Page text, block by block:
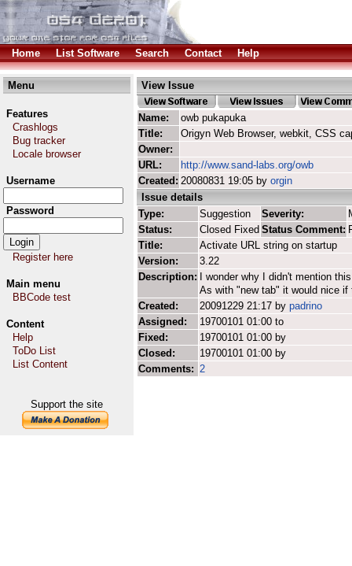
Home List Software Search Contact Help
Menu
Features
Crashlogs
Bug tracker
Locale browser
Username
Password
Register here
Main menu
BBCode test
Content
Help
ToDo List
List Content
Support the site
View Issue
Name:
owb pukapuka
Title:
Origyn Web Browser, webkit, CSS
Owner:
URL:
http://www.sand-labs.org/owb
Created: 20080831 19:05 by orgin
Issue details
Type:
Suggestion Severity:
Status:
Closed Fixed Status Comment:
Title:
Activate URL string on startup
Version:
3.22
Description:
I wonder why I didn't mention
As with "new tab" it would nice
Created:
20091229 21:17 by padrino
Assigned:
19700101 01:00 to
Fixed:
19700101 01:00 by
Closed:
19700101 01:00 by
Comments: 2